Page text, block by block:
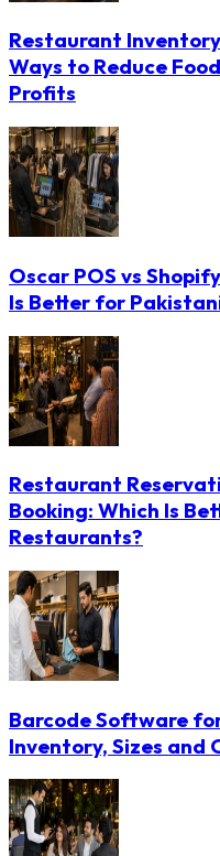
Restaurant
Ways to Reduce
Profits
Oscar POS vs
Is Better for
Restaurant
Booking: Which Is
Restaurants?
Barcode Software
Inventory, Sizes and